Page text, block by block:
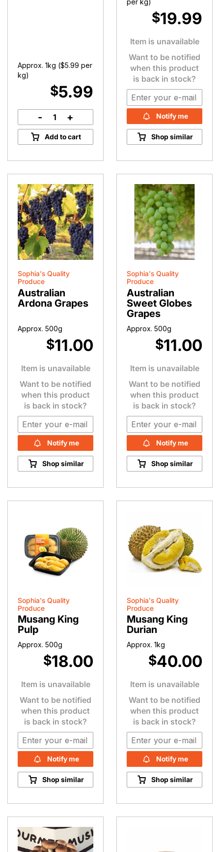
Approx. 1kg ($5.99 per
kg)
$5.99
Beetroot
quantity
- +
Add to cart
per kg)
$19.99
Item is unavailable
Want to be notified
when this product
is back in stock?
Notify me
Shop similar
Sophia's Quality
Produce
Australian
Ardona Grapes
Approx. 500g
$11.00
Item is unavailable
Want to be notified
when this product
is back in stock?
Notify me
Shop similar
Sophia's Quality
Produce
Australian
Sweet Globes
Grapes
Approx. 500g
$11.00
Item is unavailable
Want to be notified
when this product
is back in stock?
Notify me
Shop similar
Sophia's Quality
Produce
Musang King
Pulp
Approx. 500g
$18.00
Item is unavailable
Want to be notified
when this product
is back in stock?
Notify me
Shop similar
Sophia's Quality
Produce
Musang King
Durian
Approx. 1kg
$40.00
Item is unavailable
Want to be notified
when this product
is back in stock?
Notify me
Shop similar